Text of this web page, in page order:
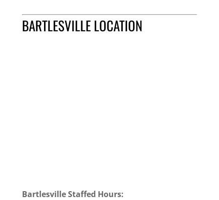
BARTLESVILLE LOCATION
Bartlesville Staffed Hours: